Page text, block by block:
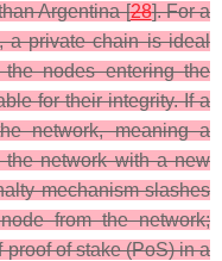
Argentina [28]. For a
a private chain is ideal
the nodes entering the
for their integrity. If a
network, meaning a
the network with a new
mechanism slashes
from the network;
of stake (PoS) in a